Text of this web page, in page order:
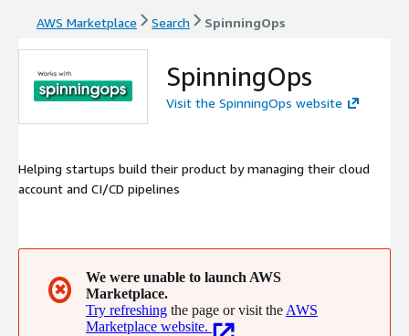
AWS Marketplace Search SpinningOps
SpinningOps
Visit the SpinningOps website
Helping startups build their product by managing their cloud
account and CI/CD pipelines
✖
We were unable to launch AWS
Marketplace.
Try refreshing the page or visit the AWS
Marketplace website.